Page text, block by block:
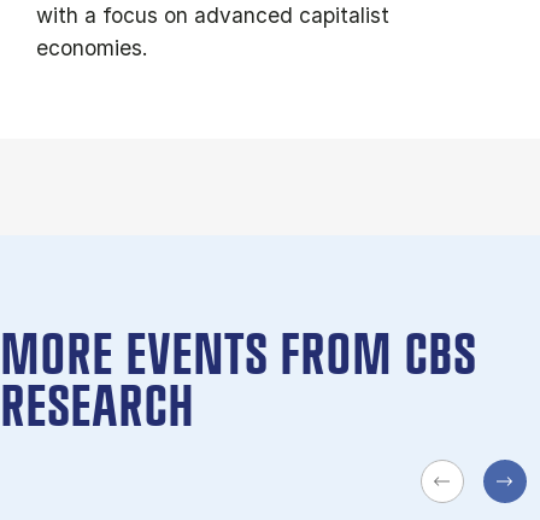
with a focus on advanced capitalist
economies.
MORE EVENTS FROM CBS
RESEARCH